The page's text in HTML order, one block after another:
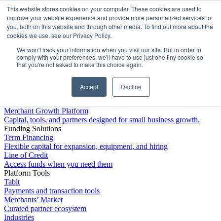
This website stores cookies on your computer. These cookies are used to
improve your website experience and provide more personalized services to
you, both on this website and through other media. To find out more about the
cookies we use, see our Privacy Policy.
We won't track your information when you visit our site. But in order to
comply with your preferences, we'll have to use just one tiny cookie so
that you're not asked to make this choice again.
Accept Decline
Platform
Merchant Growth Platform
Capital, tools, and partners designed for small business growth.
Funding Solutions
Term Financing
Flexible capital for expansion, equipment, and hiring
Line of Credit
Access funds when you need them
Platform Tools
Tabit
Payments and transaction tools
Merchants’ Market
Curated partner ecosystem
Industries